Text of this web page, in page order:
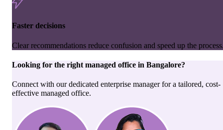
Faster decisions
Clear recommendations reduce confusion and speed up the
Looking for the right managed office in Bangalore?
Connect with our dedicated enterprise manager for a tailored, cost-
effective managed office.